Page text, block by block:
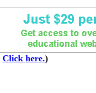
Click here.)